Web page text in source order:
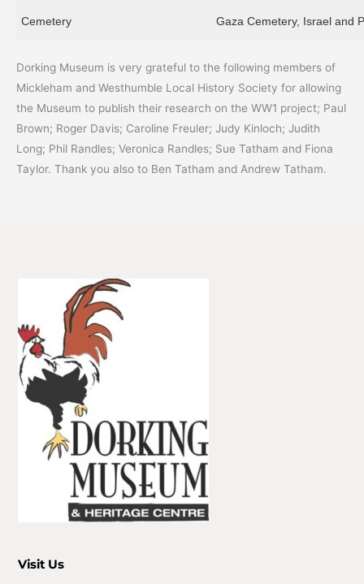
Cemetery Gaza Cemetery, Israel and
Dorking Museum is very grateful to the following members of
Mickleham and Westhumble Local History Society for allowing
the Museum to publish their research on the WW1 project; Paul
Brown; Roger Davis; Caroline Freuler; Judy Kinloch; Judith
Long; Phil Randles; Veronica Randles; Sue Tatham and Fiona
Taylor. Thank you also to Ben Tatham and Andrew Tatham.
Visit Us